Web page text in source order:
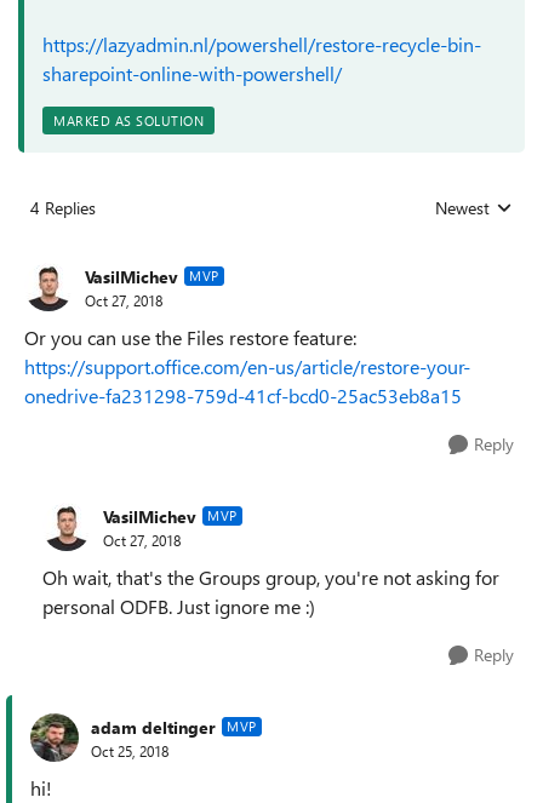
https://lazyadmin.nl/powershell/restore-recycle-bin-
sharepoint-online-with-powershell/
MARKED AS SOLUTION
4 Replies Replies sorted
Newest
VasilMichev MVP
Oct 27, 2018
Or you can use the Files restore feature:
https://support.office.com/en-us/article/restore-your-
onedrive-fa231298-759d-41cf-bcd0-25ac53eb8a15
Reply
VasilMichev MVP
Oct 27, 2018
Oh wait, that's the Groups group, you're not asking for
personal ODFB. Just ignore me :)
Reply
adam deltinger MVP
Oct 25, 2018
hi!